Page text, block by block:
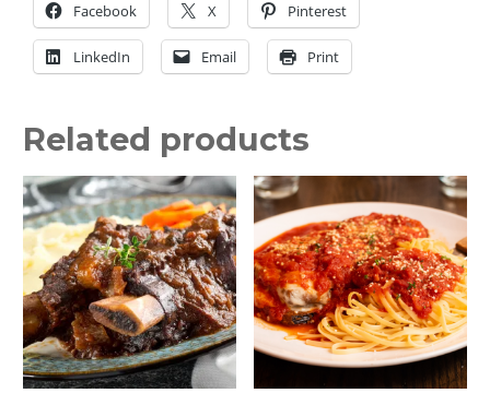
Facebook X Pinterest
LinkedIn Email Print
Related products